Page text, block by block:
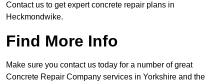
Contact us to get expert concrete repair plans in
Heckmondwike.
Find More Info
Make sure you contact us today for a number of great
Concrete Repair Company services in Yorkshire and the